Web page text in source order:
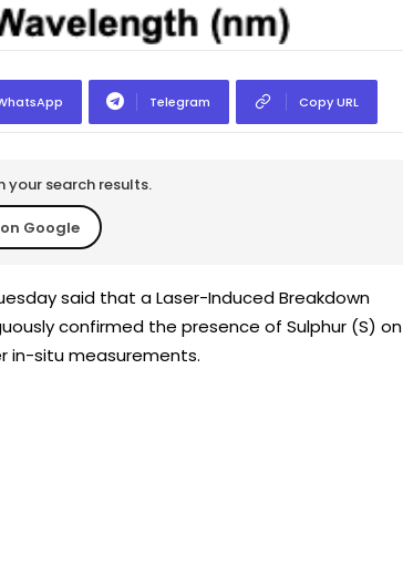
Telegram Copy URL
your search results.
Google
said that a Laser-Induced Breakdown
confirmed the presence of Sulphur (S) on
in-situ measurements.